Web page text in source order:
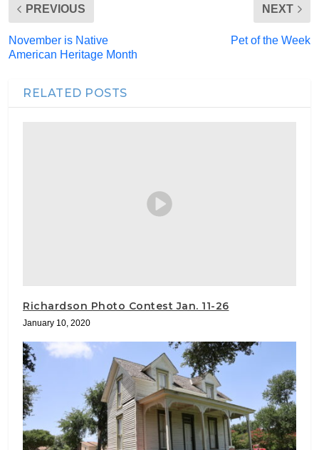
PREVIOUS
November is Native
American Heritage Month
NEXT
Pet of the Week
RELATED POSTS
Richardson Photo Contest Jan. 11-26
January 10, 2020